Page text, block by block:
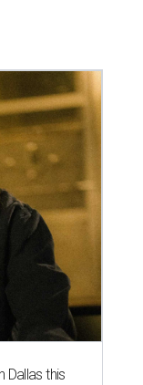
Dallas this